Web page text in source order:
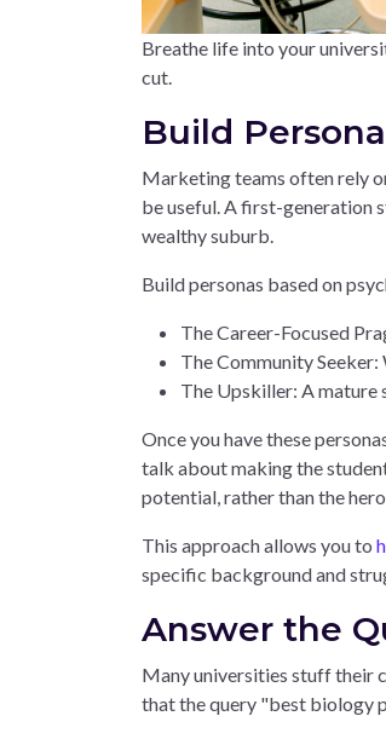
Breathe life into your
cut.
Build
Marketing teams often rely
be useful. A first-generation
wealthy suburb.
Build personas based on
The Career-Focused
The Community
The Upskiller: A mature
Once you have these
talk about making the
potential, rather than the
This approach allows you to
specific background and
Answer the
Many universities stuff their
that the query "best biology